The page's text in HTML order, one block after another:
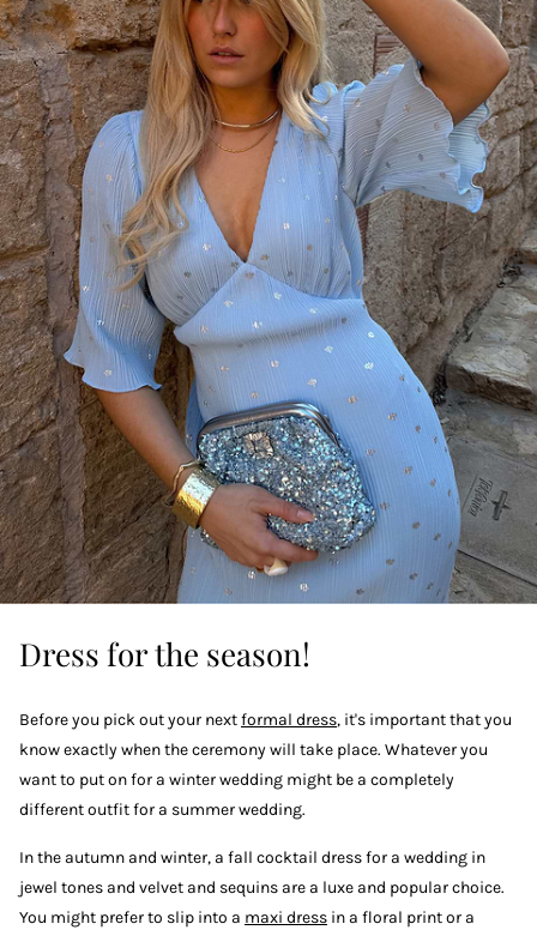
Dress for the season!
Before you pick out your nextformal dress, it's important that you
know exactly when the ceremony will take place. Whatever you
want to put on for a winter wedding might be a completely
different outfit for a summer wedding.
In the autumn and winter, a fall cocktail dress for a wedding in
jewel tones and velvet and sequins are a luxe and popular choice.
You might prefer to slip into a maxi dress in a floral print or a